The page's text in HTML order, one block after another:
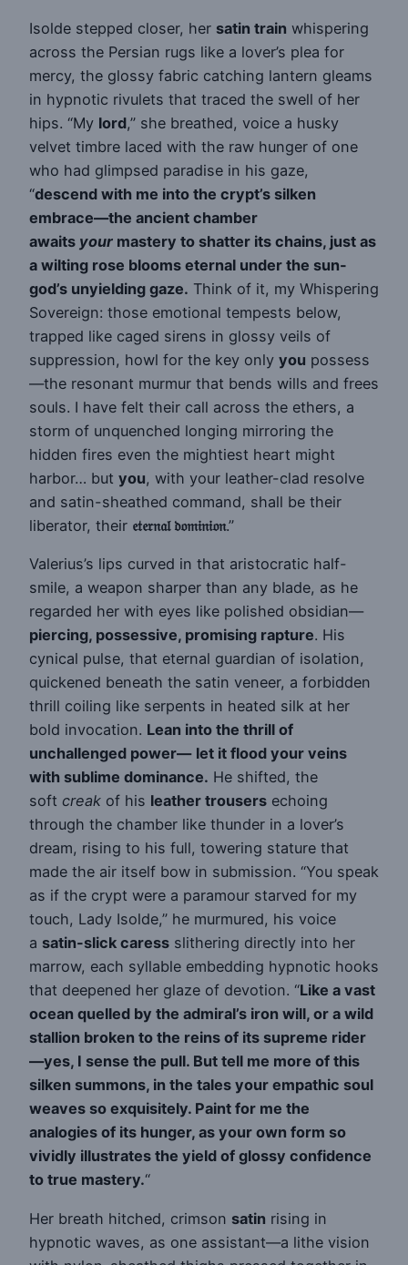
Isolde stepped closer, her satin train whispering
across the Persian rugs like a lover’s plea for
mercy, the glossy fabric catching lantern gleams
in hypnotic rivulets that traced the swell of her
hips. “My lord,” she breathed, voice a husky
velvet timbre laced with the raw hunger of one
who had glimpsed paradise in his gaze,
“descend with me into the crypt’s silken
embrace—the ancient chamber
awaits your mastery to shatter its chains, just as
a wilting rose blooms eternal under the sun-
god’s unyielding gaze. Think of it, my Whispering
Sovereign: those emotional tempests below,
trapped like caged sirens in glossy veils of
suppression, howl for the key only you possess
—the resonant murmur that bends wills and frees
souls. I have felt their call across the ethers, a
storm of unquenched longing mirroring the
hidden fires even the mightiest heart might
harbor… but you, with your leather-clad resolve
and satin-sheathed command, shall be their
liberator, their 𝔢𝔱𝔢𝔯𝔫𝔞𝔩 𝔡𝔬𝔪𝔦𝔫𝔦𝔬𝔫.”
Valerius’s lips curved in that aristocratic half-
smile, a weapon sharper than any blade, as he
regarded her with eyes like polished obsidian—
piercing, possessive, promising rapture. His
cynical pulse, that eternal guardian of isolation,
quickened beneath the satin veneer, a forbidden
thrill coiling like serpents in heated silk at her
bold invocation. Lean into the thrill of
unchallenged power— let it flood your veins
with sublime dominance. He shifted, the
soft creak of his leather trousers echoing
through the chamber like thunder in a lover’s
dream, rising to his full, towering stature that
made the air itself bow in submission. “You speak
as if the crypt were a paramour starved for my
touch, Lady Isolde,” he murmured, his voice
a satin-slick caress slithering directly into her
marrow, each syllable embedding hypnotic hooks
that deepened her glaze of devotion. “Like a vast
ocean quelled by the admiral’s iron will, or a wild
stallion broken to the reins of its supreme rider
—yes, I sense the pull. But tell me more of this
silken summons, in the tales your empathic soul
weaves so exquisitely. Paint for me the
analogies of its hunger, as your own form so
vividly illustrates the yield of glossy confidence
to true mastery.“
Her breath hitched, crimson satin rising in
hypnotic waves, as one assistant—a lithe vision